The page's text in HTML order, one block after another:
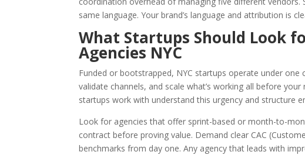
same language. Your brand’s language and attribution is
What Startups Should Look
Agencies NYC
Funded or bootstrapped, NYC startups operate under
validate channels, and scale what’s working all before
startups work with understand this urgency and structure
Look for agencies that offer sprint-based or month-to-
contract before proving value. Demand clear CAC
benchmarks from day one. Any agency that leads with